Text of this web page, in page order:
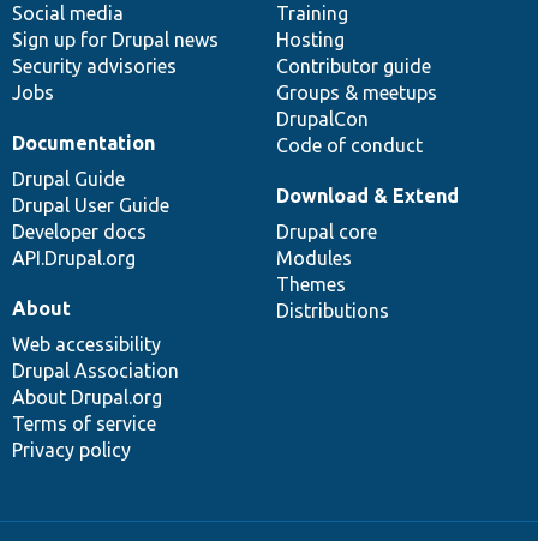
Social media
Sign up for Drupal news
Security advisories
Jobs
Training
Hosting
Contributor guide
Groups & meetups
DrupalCon
Code of conduct
Documentation
Drupal Guide
Drupal User Guide
Developer docs
API.Drupal.org
base
Download & Extend
Drupal core
Modules
Themes
Distributions
community
About
Web accessibility
Drupal Association
About Drupal.org
Terms of service
Privacy policy